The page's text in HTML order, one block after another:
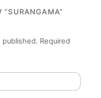
published. Required